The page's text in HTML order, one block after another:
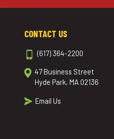
CONTACT US
(617) 364-2200
47 Business Street
Hyde Park, MA 02136
Email Us